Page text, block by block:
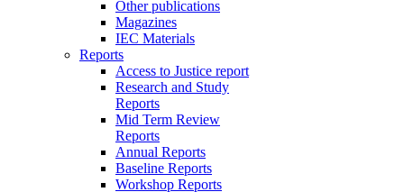
Other publications
Magazines
IEC Materials
Reports
Access to Justice report
Research and Study
Reports
Mid Term Review
Reports
Annual Reports
Baseline Reports
Workshop Reports